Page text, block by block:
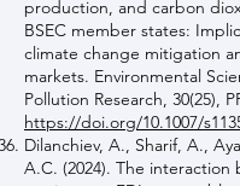
production, and carbon
BSEC member states:
climate change mitigation
markets. Environmental
Pollution Research, 30(25),
https://doi.org/10.1007/
Dilanchiev, A., Sharif, A.,
A.C. (2024). The interaction